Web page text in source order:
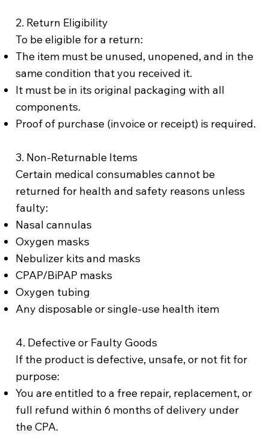
2. Return Eligibility
To be eligible for a return:
The item must be unused, unopened, and in the
same condition that you received it.
It must be in its original packaging with all
components.
Proof of purchase (invoice or receipt) is required.
3. Non-Returnable Items
Certain medical consumables cannot be
returned for health and safety reasons unless
faulty:
Nasal cannulas
Oxygen masks
Nebulizer kits and masks
CPAP/BiPAP masks
Oxygen tubing
Any disposable or single-use health item
4. Defective or Faulty Goods
If the product is defective, unsafe, or not fit for
purpose:
You are entitled to a free repair, replacement, or
full refund within 6 months of delivery under
the CPA.